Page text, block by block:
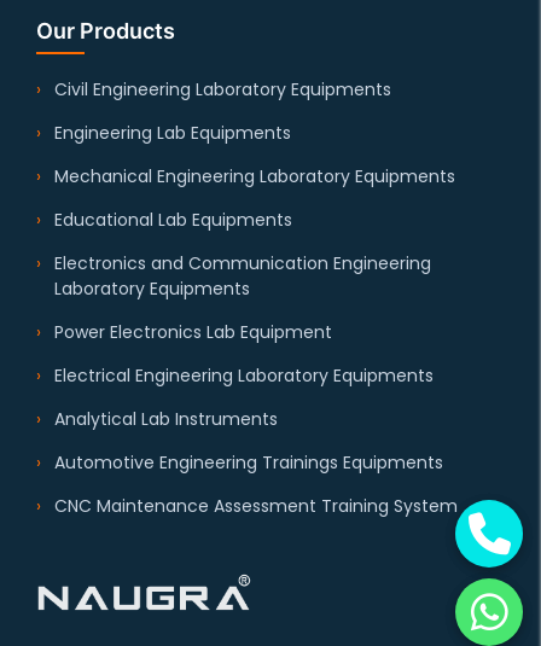
Our Products
Civil Engineering Laboratory Equipments
Engineering Lab Equipments
Mechanical Engineering Laboratory Equipments
Educational Lab Equipments
Electronics and Communication Engineering
Laboratory Equipments
Power Electronics Lab Equipment
Electrical Engineering Laboratory Equipments
Analytical Lab Instruments
Automotive Engineering Trainings Equipments
CNC Maintenance Assessment Training System